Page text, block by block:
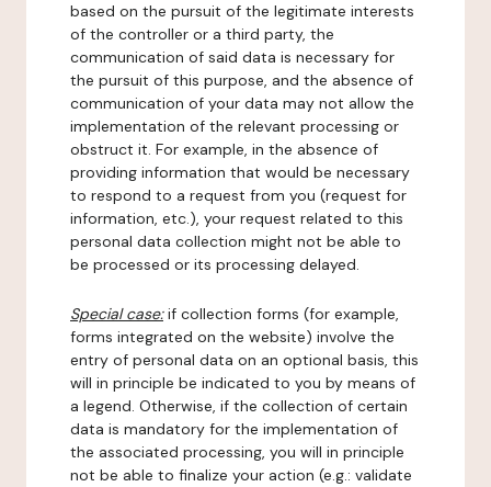
based on the pursuit of the legitimate interests
of the controller or a third party, the
communication of said data is necessary for
the pursuit of this purpose, and the absence of
communication of your data may not allow the
implementation of the relevant processing or
obstruct it. For example, in the absence of
providing information that would be necessary
to respond to a request from you (request for
information, etc.), your request related to this
personal data collection might not be able to
be processed or its processing delayed.
Special case:if collection forms (for example,
forms integrated on the website) involve the
entry of personal data on an optional basis, this
will in principle be indicated to you by means of
a legend. Otherwise, if the collection of certain
data is mandatory for the implementation of
the associated processing, you will in principle
not be able to finalize your action (e.g.: validate